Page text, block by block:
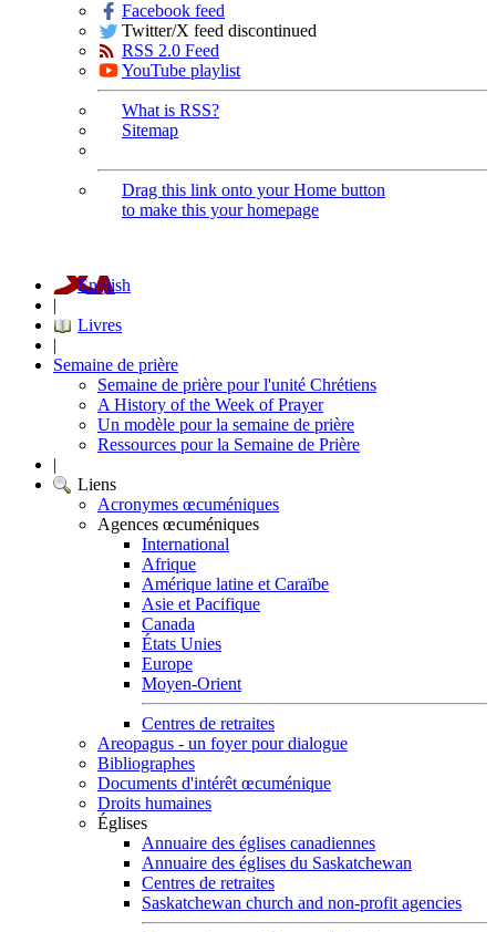
Facebook feed
Twitter/X feed discontinued
RSS 2.0 Feed
YouTube playlist
What is RSS?
Sitemap
Drag this link onto your Home button
to make this your homepage
English
|
Livres
|
Semaine de prière
Semaine de prière pour l'unité Chrétiens
A History of the Week of Prayer
Un modèle pour la semaine de prière
Ressources pour la Semaine de Prière
|
Liens
Acronymes œcuméniques
Agences œcuméniques
International
Afrique
Amérique latine et Caraïbe
Asie et Pacifique
Canada
États Unies
Europe
Moyen-Orient
Centres de retraites
Areopagus - un foyer pour dialogue
Bibliographes
Documents d'intérêt œcuménique
Droits humaines
Églises
Annuaire des églises canadiennes
Annuaire des églises du Saskatchewan
Centres de retraites
Saskatchewan church and non-profit agencies